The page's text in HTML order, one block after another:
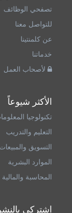
تصفحي الوظائف
للتواصل معنا
عن كلمنتينا
خدماتنا
لأصحاب العمل
الأكثر شيوعاً
تكنولوجيا
التعليم والتدريب
التسويق والمبيعات
الموارد البشرية
المحاسبة والمالية
اشتركي